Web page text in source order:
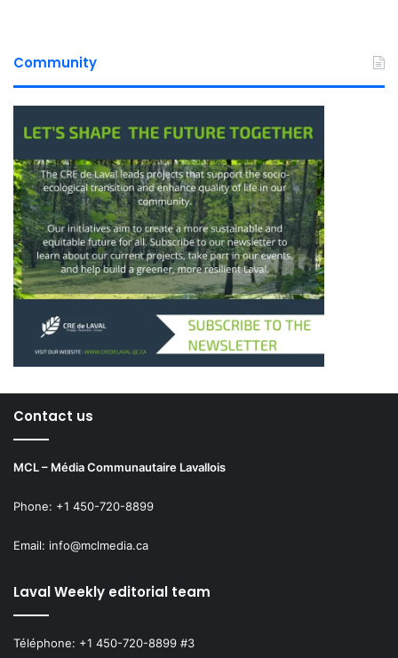
Community
Contact us
MCL – Média Communautaire Lavallois
Phone: +1 450-720-8899
Email: info@mclmedia.ca
Laval Weekly editorial team
Téléphone: +1 450-720-8899 #3